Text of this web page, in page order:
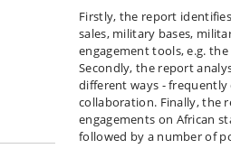
Firstly, the report
sales, military bases,
engagement tools, e.g.
Secondly, the report
different ways -
collaboration. Finally, the
engagements on African
followed by a number of